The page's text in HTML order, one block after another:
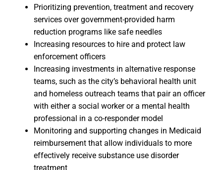
Prioritizing prevention, treatment and recovery
services over government-provided harm
reduction programs like safe needles
Increasing resources to hire and protect law
enforcement officers
Increasing investments in alternative response
teams, such as the city’s behavioral health unit
and homeless outreach teams that pair an officer
with either a social worker or a mental health
professional in a co-responder model
Monitoring and supporting changes in Medicaid
reimbursement that allow individuals to more
effectively receive substance use disorder
treatment